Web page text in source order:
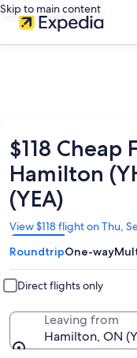
Skip to main content
$118 Cheap
Hamilton
(YEA)
View $118 flight on Thu,
Opens
in
a
new
window
RoundtripOne-way
Direct flights only
Leaving from
Hamilton, ON